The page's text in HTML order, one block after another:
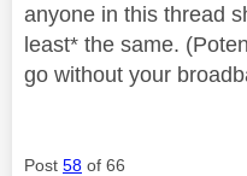
anyone in this thread
least* the same.
go without your
Post 58 of 66